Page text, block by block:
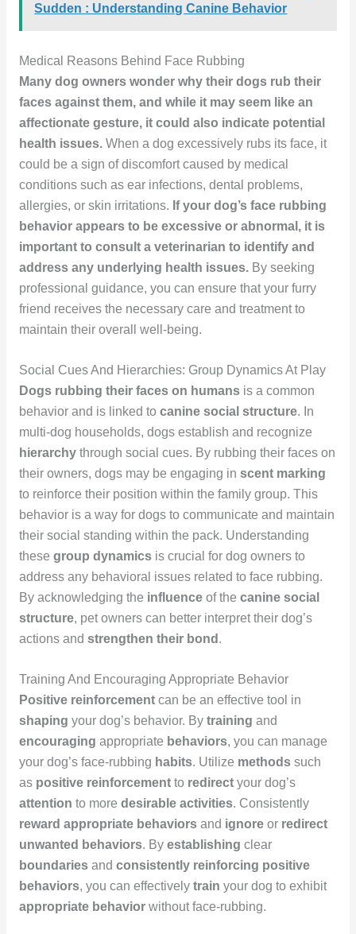
Sudden : Understanding Canine Behavior
Medical Reasons Behind Face Rubbing
Many dog owners wonder why their dogs rub their
faces against them, and while it may seem like an
affectionate gesture, it could also indicate potential
health issues. When a dog excessively rubs its face, it
could be a sign of discomfort caused by medical
conditions such as ear infections, dental problems,
allergies, or skin irritations. If your dog’s face rubbing
behavior appears to be excessive or abnormal, it is
important to consult a veterinarian to identify and
address any underlying health issues. By seeking
professional guidance, you can ensure that your furry
friend receives the necessary care and treatment to
maintain their overall well-being.
Social Cues And Hierarchies: Group Dynamics At Play
Dogs rubbing their faces on humansis a common
behavior and is linked to canine social structure. In
multi-dog households, dogs establish and recognize
hierarchythrough social cues. By rubbing their faces on
their owners, dogs may be engaging in scent marking
to reinforce their position within the family group. This
behavior is a way for dogs to communicate and maintain
their social standing within the pack. Understanding
these group dynamicsis crucial for dog owners to
address any behavioral issues related to face rubbing.
By acknowledging the influenceof the canine social
structure, pet owners can better interpret their dog’s
actions and strengthen their bond .
Training And Encouraging Appropriate Behavior
Positive reinforcementcan be an effective tool in
shaping your dog’s behavior. By training and
encouraging appropriate behaviors, you can manage
your dog’s face-rubbing habits. Utilize methodssuch
as positive reinforcementto redirectyour dog’s
attention to more desirable activities. Consistently
reward appropriate behaviorsand ignoreor redirect
unwanted behaviors. By establishing clear
boundariesand consistently reinforcing positive
behaviors, you can effectively train your dog to exhibit
appropriate behaviorwithout face-rubbing.